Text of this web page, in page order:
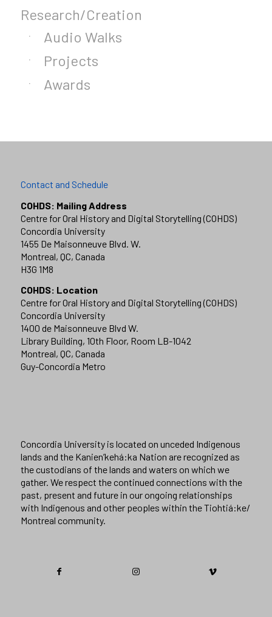
Research/Creation
Audio Walks
Projects
Awards
Contact and Schedule
COHDS: Mailing Address
Centre for Oral History and Digital Storytelling (COHDS)
Concordia University
1455 De Maisonneuve Blvd. W.
Montreal, QC, Canada
H3G 1M8
COHDS: Location
Centre for Oral History and Digital Storytelling (COHDS)
Concordia University
1400 de Maisonneuve Blvd W.
Library Building, 10th Floor, Room LB-1042
Montreal, QC, Canada
Guy-Concordia Metro
Concordia University is located on unceded Indigenous
lands and the Kanien’kehá:ka Nation are recognized as
the custodians of the lands and waters on which we
gather. We respect the continued connections with the
past, present and future in our ongoing relationships
with Indigenous and other peoples within the Tiohtiá:ke/
Montreal community.